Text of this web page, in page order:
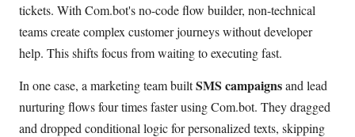
tickets. With Com.bot's no-code flow builder, non-technical
teams create complex customer journeys without developer
help. This shifts focus from waiting to executing fast.
In one case, a marketing team builtSMS campaignsand lead
nurturing flows four times faster using Com.bot. They dragged
and dropped conditional logic for personalized texts, skipping